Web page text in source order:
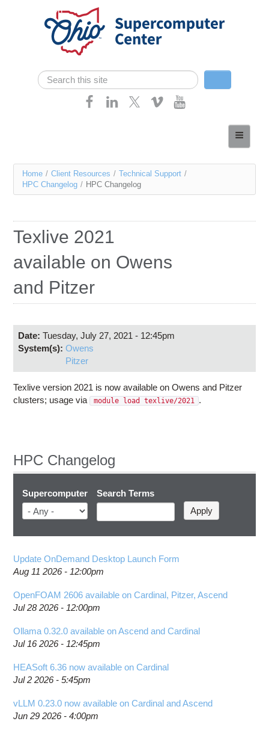
Skip navigation
Search form
Search
Services
Contact Us
You
are
Home / Client Resources / Technical Support /
HPC Changelog / HPC Changelog
Texlive 2021
available on Owens
and Pitzer
Date: Tuesday, July 27, 2021 - 12:45pm
System(s): Owens
Pitzer
Texlive version 2021 is now available on Owens and Pitzer
clusters; usage via module load texlive/2021 .
HPC Changelog
Supercomputer Search Terms
Update OnDemand Desktop Launch Form
Aug 11 2026 - 12:00pm
OpenFOAM 2606 available on Cardinal, Pitzer, Ascend
Jul 28 2026 - 12:00pm
Ollama 0.32.0 available on Ascend and Cardinal
Jul 16 2026 - 12:45pm
HEASoft 6.36 now available on Cardinal
Jul 2 2026 - 5:45pm
vLLM 0.23.0 now available on Cardinal and Ascend
Jun 29 2026 - 4:00pm